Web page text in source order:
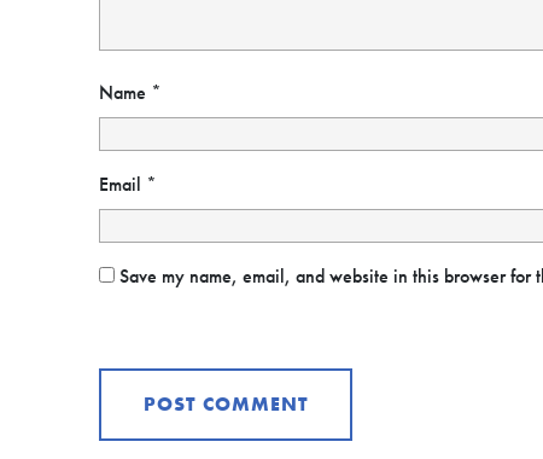
Name *
Email *
Save my name, email, and website in this browser for